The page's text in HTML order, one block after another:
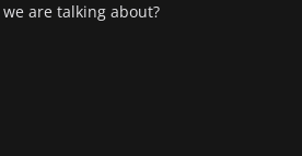
are talking about?